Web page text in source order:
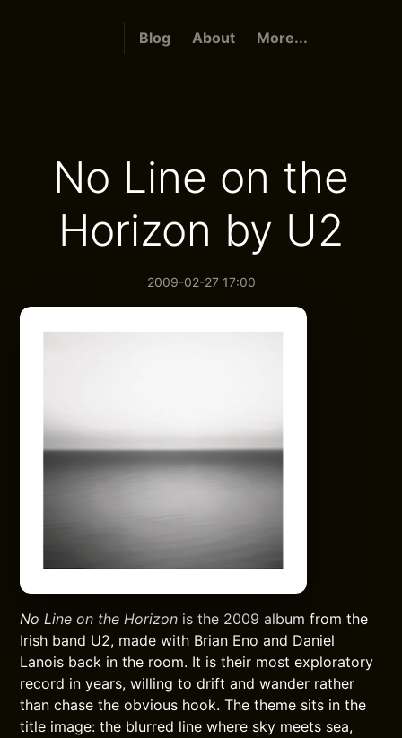
Blog About More...
No Line on the
Horizon by U2
2009-02-27 17:00
No Line on the Horizon is the 2009 album from the
Irish band U2, made with Brian Eno and Daniel
Lanois back in the room. It is their most exploratory
record in years, willing to drift and wander rather
than chase the obvious hook. The theme sits in the
title image: the blurred line where sky meets sea,